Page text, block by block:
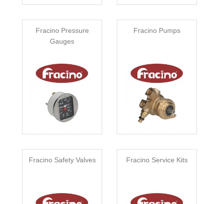
Fracino Pressure
Gauges
Fracino Pumps
Fracino Safety Valves Fracino Service Kits